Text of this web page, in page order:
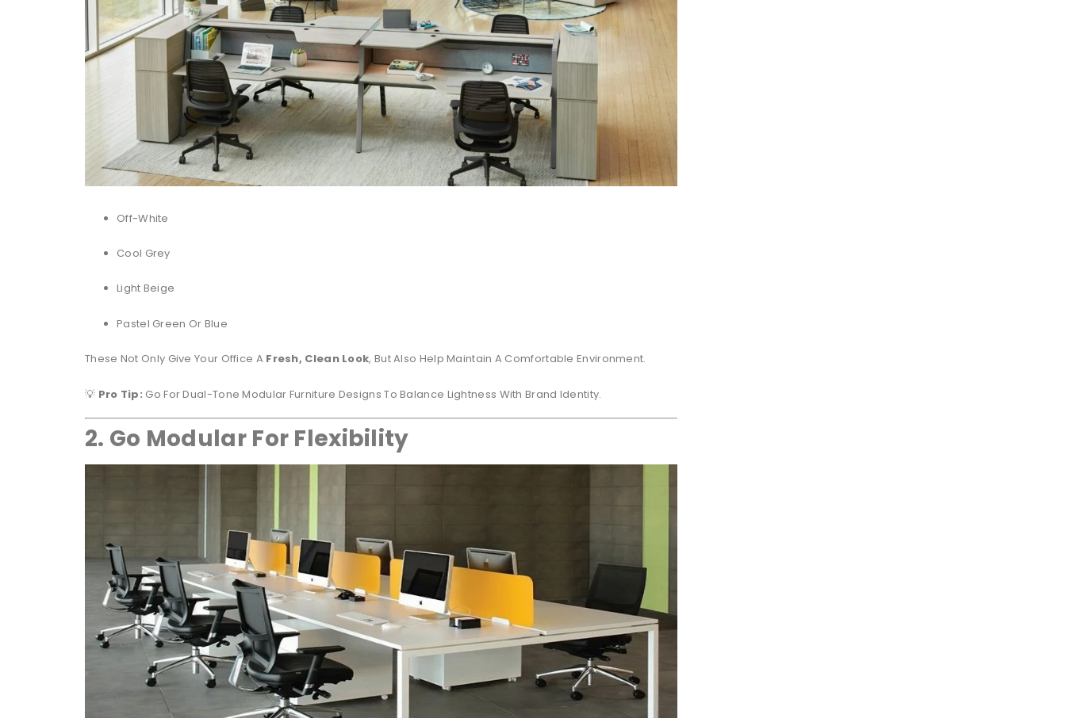
Off-White
Cool Grey
Light Beige
Pastel Green Or Blue
These Not Only Give Your Office A Fresh, Clean Look, But Also Help Maintain A Comfortable Environment.
💡 Pro Tip: Go For Dual-Tone Modular Furniture Designs To Balance Lightness With Brand Identity.
2. Go Modular For Flexibility